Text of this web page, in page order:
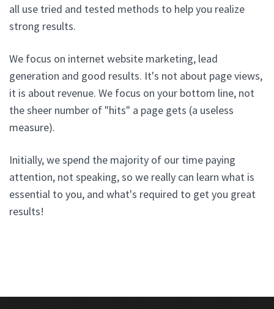
all use tried and tested methods to help you realize
strong results.
We focus on internet website marketing, lead
generation and good results. It's not about page views,
it is about revenue. We focus on your bottom line, not
the sheer number of "hits" a page gets (a useless
measure).
Initially, we spend the majority of our time paying
attention, not speaking, so we really can learn what is
essential to you, and what's required to get you great
results!